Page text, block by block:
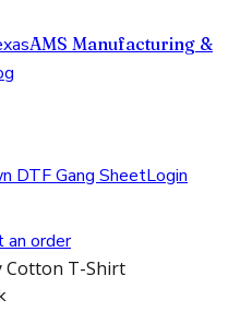
AMS Manufacturing &
DTF Gang SheetLogin
an order
Cotton T-Shirt